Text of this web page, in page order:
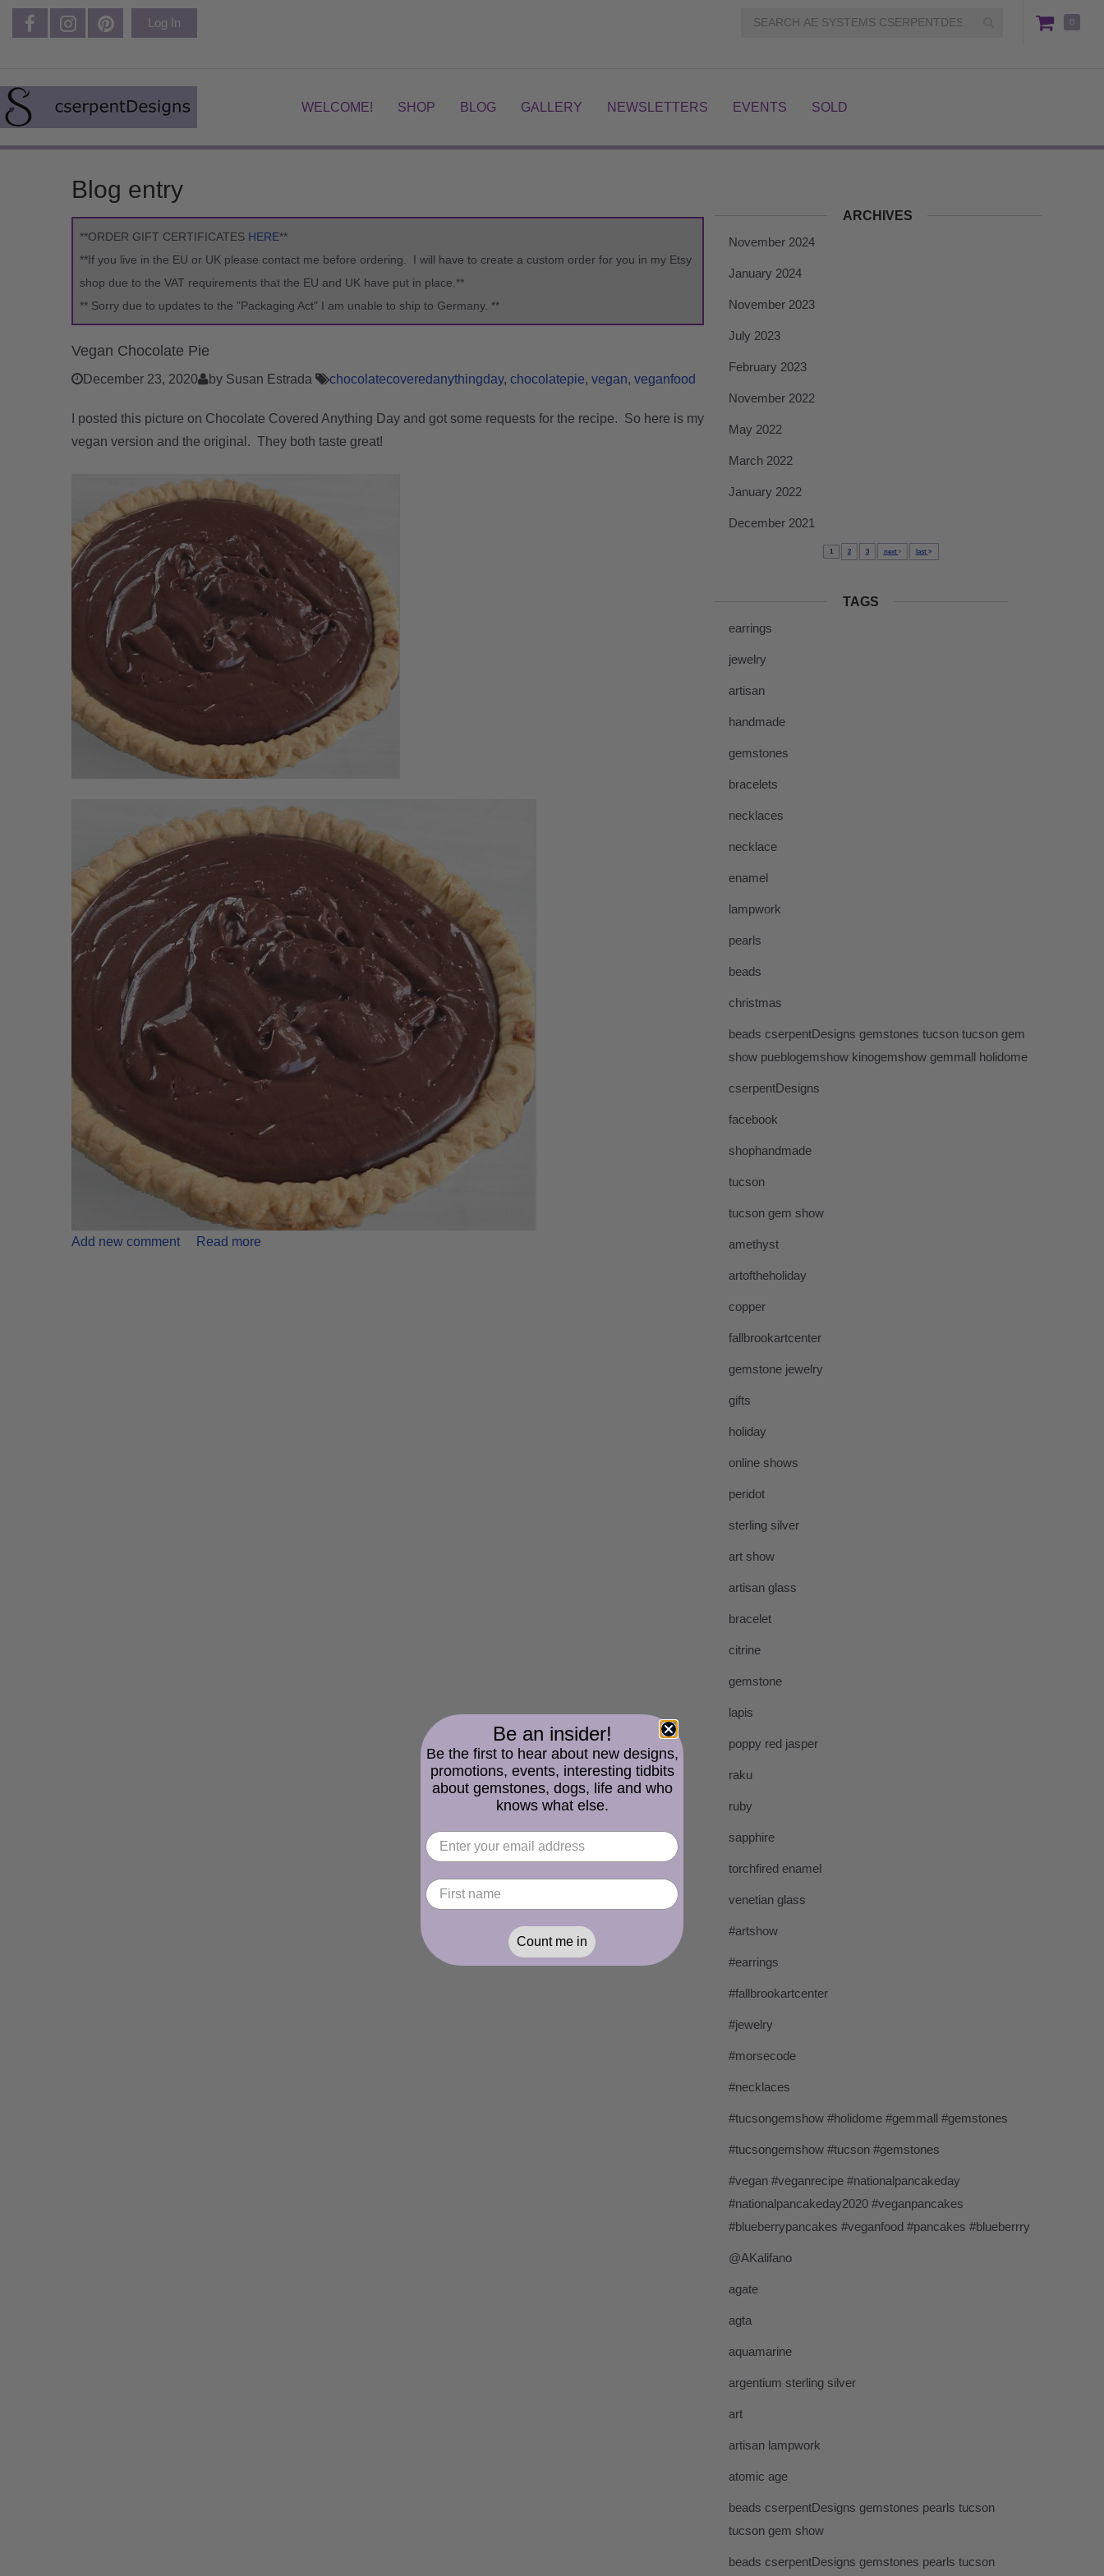
Log In 0
WELCOME! SHOP BLOG GALLERY NEWSLETTERS EVENTS SOLD
Blog entry
**ORDER GIFT CERTIFICATES HERE**
**If you live in the EU or UK please contact me before ordering. I will have to create a custom order for you in my Etsy
shop due to the VAT requirements that the EU and UK have put in place.**
** Sorry due to updates to the "Packaging Act" I am unable to ship to Germany. **
Vegan Chocolate Pie
December 23, 2020 by Susan Estrada chocolatecoveredanythingday chocolatepie vegan veganfood
I posted this picture on Chocolate Covered Anything Day and got some requests for the recipe. So here is my
vegan version and the original. They both taste great!
Add new comment Read more
ARCHIVES
November 2024
January 2024
November 2023
July 2023
February 2023
November 2022
May 2022
March 2022
January 2022
December 2021
1 2 3 next last
TAGS
earrings
jewelry
artisan
handmade
gemstones
bracelets
necklaces
necklace
enamel
lampwork
pearls
beads
christmas
beads cserpentDesigns gemstones tucson tucson gem
show pueblogemshow kinogemshow gemmall holidome
cserpentDesigns
facebook
shophandmade
tucson
tucson gem show
amethyst
artoftheholiday
copper
fallbrookartcenter
gemstone jewelry
gifts
holiday
online shows
peridot
sterling silver
art show
artisan glass
bracelet
citrine
gemstone
lapis
poppy red jasper
raku
ruby
sapphire
torchfired enamel
venetian glass
#artshow
#earrings
#fallbrookartcenter
#jewelry
#morsecode
#necklaces
#tucsongemshow #holidome #gemmall #gemstones
#tucsongemshow #tucson #gemstones
#vegan #veganrecipe #nationalpancakeday
#nationalpancakeday2020 #veganpancakes
#blueberrypancakes #veganfood #pancakes #blueberrry
@AKalifano
agate
agta
aquamarine
argentium sterling silver
art
artisan lampwork
atomic age
beads cserpentDesigns gemstones pearls tucson
tucson gem show
beads cserpentDesigns gemstones pearls tucson
Be an insider!
Be the first to hear about new designs,
promotions, events, interesting tidbits
about gemstones, dogs, life and who
knows what else.
Count me in